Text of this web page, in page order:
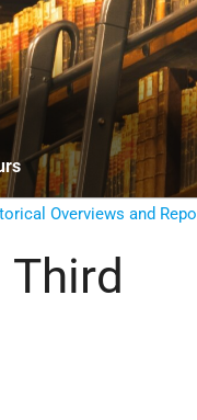
Overviews and
Third